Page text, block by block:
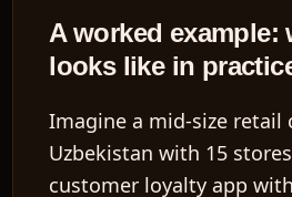
A worked example:
looks like in
Imagine a mid-size retail
Uzbekistan with 15
customer loyalty app